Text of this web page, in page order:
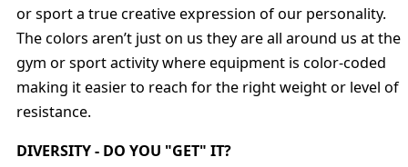
or sport a true creative expression of our personality.
The colors aren’t just on us they are all around us at the
gym or sport activity where equipment is color-coded
making it easier to reach for the right weight or level of
resistance.
DIVERSITY - DO YOU "GET" IT?